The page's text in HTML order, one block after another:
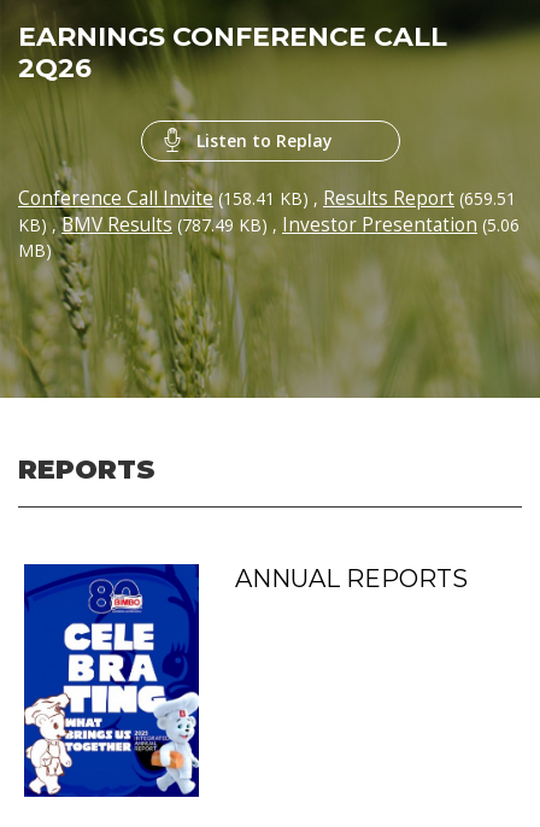
Events and Presentations
Analyst coverage
Governance
Reports
Contact
EARNINGS CONFERENCE CALL
2Q26
Listen to Replay
Conference Call Invite (158.41 KB) , Results Report (659.51
KB),BMV Results (787.49 KB) , Investor Presentation (5.06
MB)
REPORTS
ANNUAL REPORTS